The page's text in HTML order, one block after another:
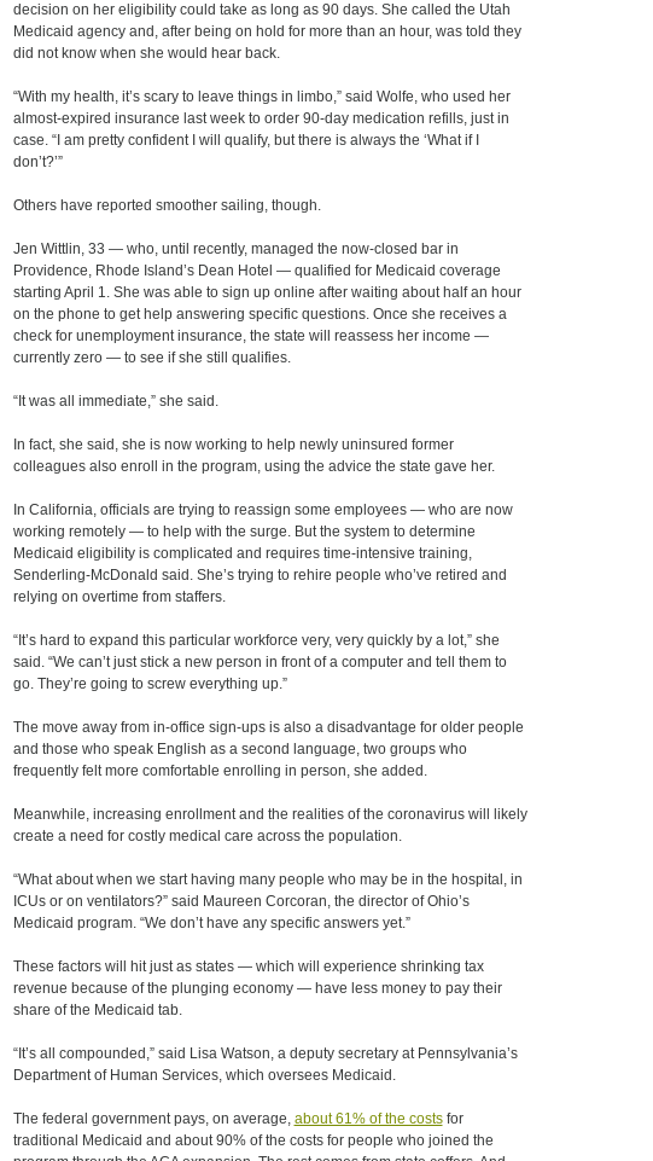
decision on her eligibility could take as long as 90 days. She called the Utah
Medicaid agency and, after being on hold for more than an hour, was told they
did not know when she would hear back.
“With my health, it’s scary to leave things in limbo,” said Wolfe, who used her
almost-expired insurance last week to order 90-day medication refills, just in
case. “I am pretty confident I will qualify, but there is always the ‘What if I
don’t?’”
Others have reported smoother sailing, though.
Jen Wittlin, 33 — who, until recently, managed the now-closed bar in
Providence, Rhode Island’s Dean Hotel ― qualified for Medicaid coverage
starting April 1. She was able to sign up online after waiting about half an hour
on the phone to get help answering specific questions. Once she receives a
check for unemployment insurance, the state will reassess her income —
currently zero ― to see if she still qualifies.
“It was all immediate,” she said.
In fact, she said, she is now working to help newly uninsured former
colleagues also enroll in the program, using the advice the state gave her.
In California, officials are trying to reassign some employees — who are now
working remotely ― to help with the surge. But the system to determine
Medicaid eligibility is complicated and requires time-intensive training,
Senderling-McDonald said. She’s trying to rehire people who’ve retired and
relying on overtime from staffers.
“It’s hard to expand this particular workforce very, very quickly by a lot,” she
said. “We can’t just stick a new person in front of a computer and tell them to
go. They’re going to screw everything up.”
The move away from in-office sign-ups is also a disadvantage for older people
and those who speak English as a second language, two groups who
frequently felt more comfortable enrolling in person, she added.
Meanwhile, increasing enrollment and the realities of the coronavirus will likely
create a need for costly medical care across the population.
“What about when we start having many people who may be in the hospital, in
ICUs or on ventilators?” said Maureen Corcoran, the director of Ohio’s
Medicaid program. “We don’t have any specific answers yet.”
These factors will hit just as states ― which will experience shrinking tax
revenue because of the plunging economy — have less money to pay their
share of the Medicaid tab.
“It’s all compounded,” said Lisa Watson, a deputy secretary at Pennsylvania’s
Department of Human Services, which oversees Medicaid.
The federal government pays, on average, about 61% of the costsfor
traditional Medicaid and about 90% of the costs for people who joined the